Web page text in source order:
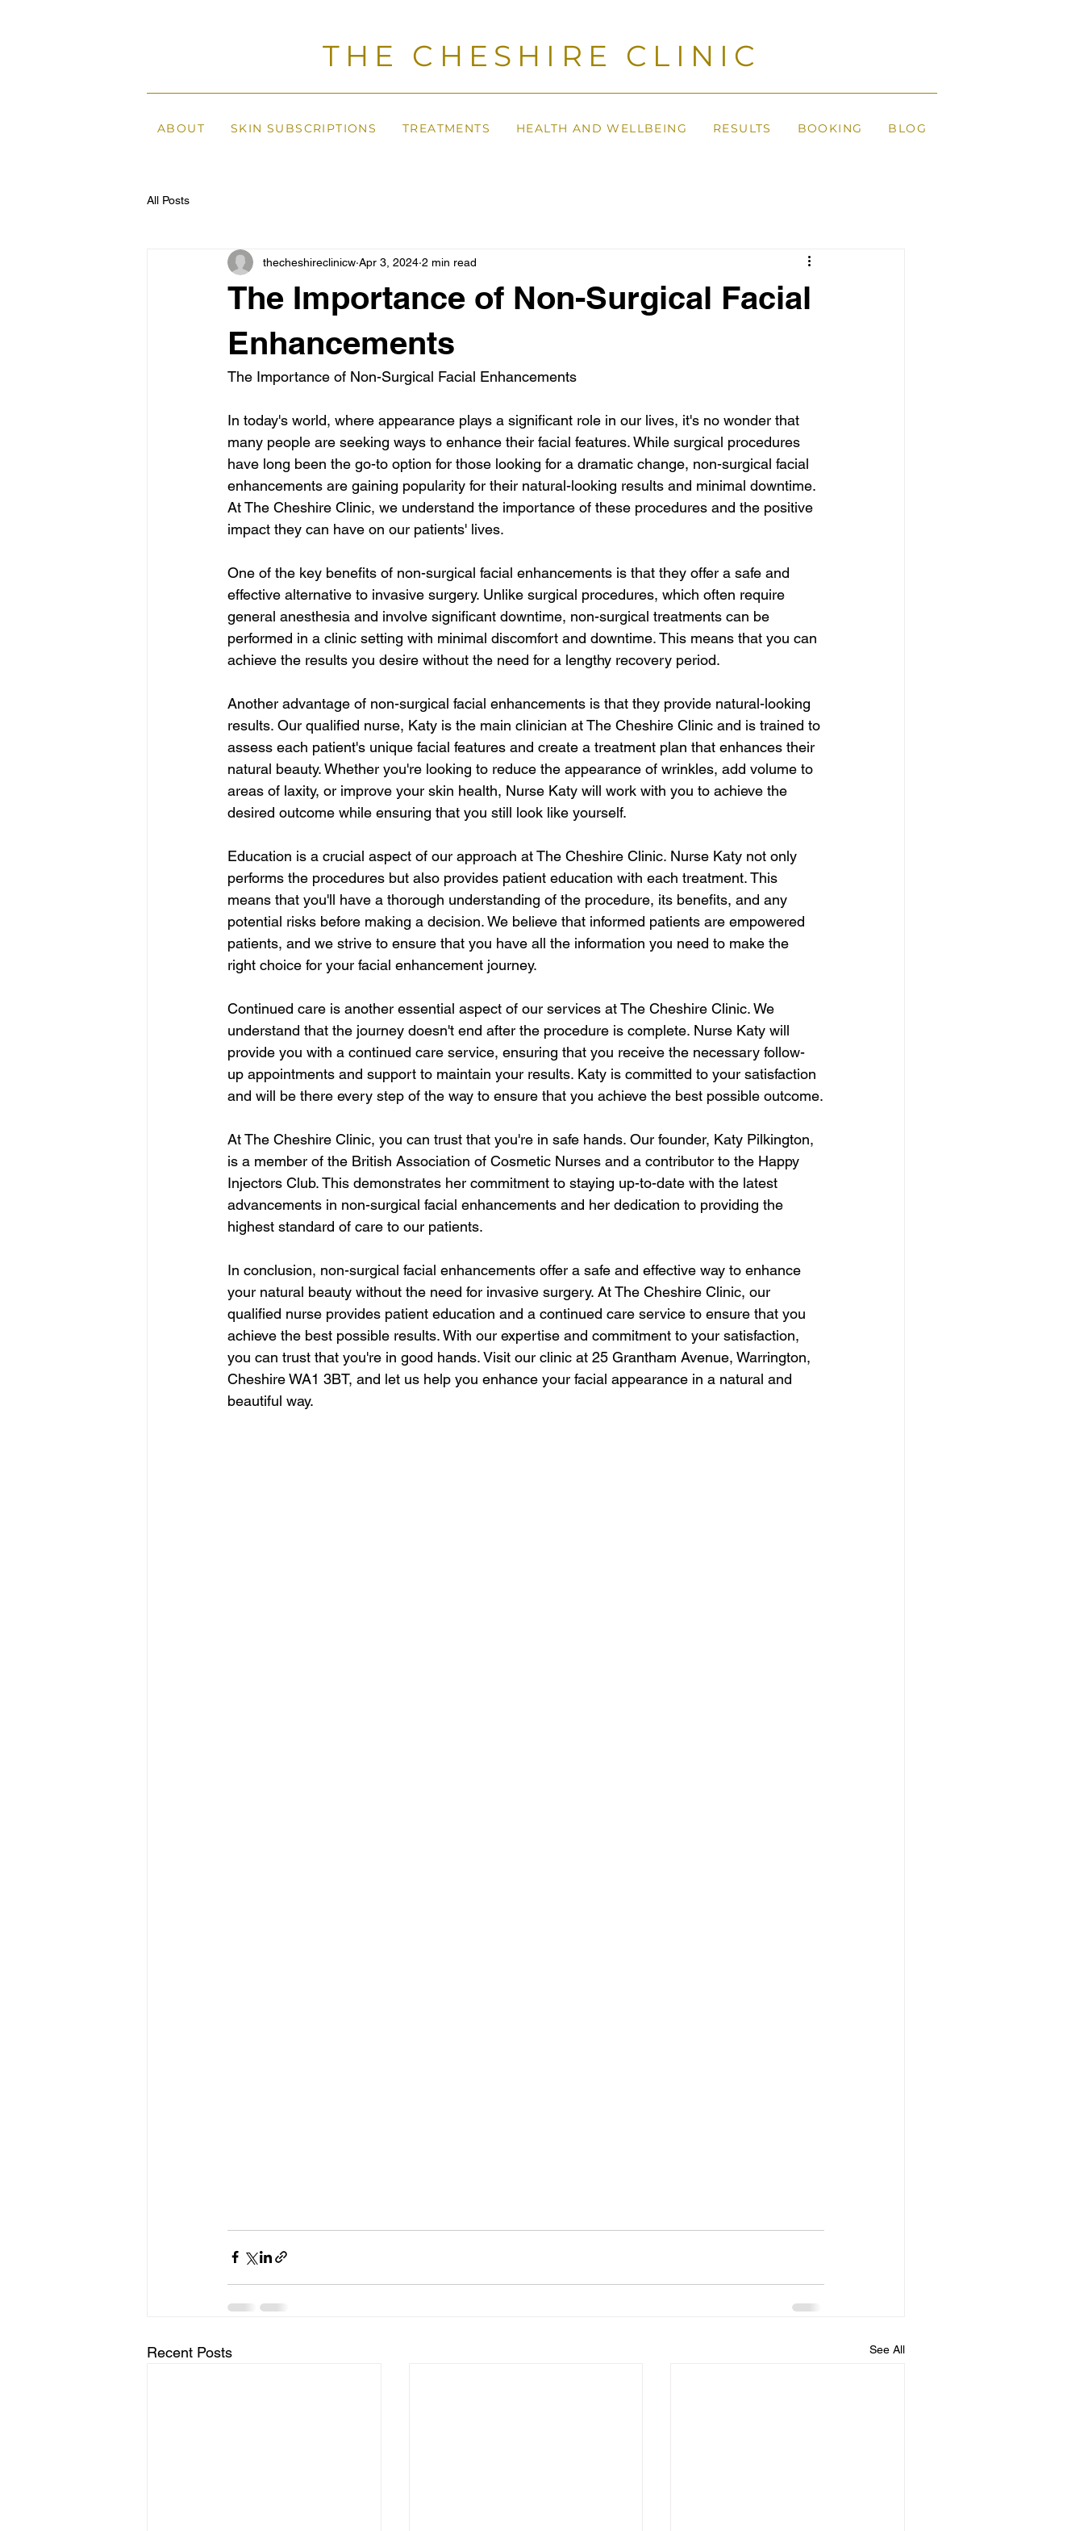
THE CHESHIRE CLINIC
ABOUT SKIN SUBSCRIPTIONS TREATMENTS HEALTH AND WELLBEING RESULTS BOOKING BLOG
All Posts
The Importance of Non-Surgical Facial
Enhancements
thecheshireclinicw Apr 3, 2024 2 min read
The Importance of Non-Surgical Facial Enhancements
In today's world, where appearance plays a significant role in our lives, it's no wonder that
many people are seeking ways to enhance their facial features. While surgical procedures
have long been the go-to option for those looking for a dramatic change, non-surgical facial
enhancements are gaining popularity for their natural-looking results and minimal downtime.
At The Cheshire Clinic, we understand the importance of these procedures and the positive
impact they can have on our patients' lives.
One of the key benefits of non-surgical facial enhancements is that they offer a safe and
effective alternative to invasive surgery. Unlike surgical procedures, which often require
general anesthesia and involve significant downtime, non-surgical treatments can be
performed in a clinic setting with minimal discomfort and downtime. This means that you can
achieve the results you desire without the need for a lengthy recovery period.
Another advantage of non-surgical facial enhancements is that they provide natural-looking
results. Our qualified nurse, Katy is the main clinician at The Cheshire Clinic and is trained to
assess each patient's unique facial features and create a treatment plan that enhances their
natural beauty. Whether you're looking to reduce the appearance of wrinkles, add volume to
areas of laxity, or improve your skin health, Nurse Katy will work with you to achieve the
desired outcome while ensuring that you still look like yourself.
Education is a crucial aspect of our approach at The Cheshire Clinic. Nurse Katy not only
performs the procedures but also provides patient education with each treatment. This
means that you'll have a thorough understanding of the procedure, its benefits, and any
potential risks before making a decision. We believe that informed patients are empowered
patients, and we strive to ensure that you have all the information you need to make the
right choice for your facial enhancement journey.
Continued care is another essential aspect of our services at The Cheshire Clinic. We
understand that the journey doesn't end after the procedure is complete. Nurse Katy will
provide you with a continued care service, ensuring that you receive the necessary follow-
up appointments and support to maintain your results. Katy is committed to your satisfaction
and will be there every step of the way to ensure that you achieve the best possible outcome.
At The Cheshire Clinic, you can trust that you're in safe hands. Our founder, Katy Pilkington,
is a member of the British Association of Cosmetic Nurses and a contributor to the Happy
Injectors Club. This demonstrates her commitment to staying up-to-date with the latest
advancements in non-surgical facial enhancements and her dedication to providing the
highest standard of care to our patients.
In conclusion, non-surgical facial enhancements offer a safe and effective way to enhance
your natural beauty without the need for invasive surgery. At The Cheshire Clinic, our
qualified nurse provides patient education and a continued care service to ensure that you
achieve the best possible results. With our expertise and commitment to your satisfaction,
you can trust that you're in good hands. Visit our clinic at 25 Grantham Avenue, Warrington,
Cheshire WA1 3BT, and let us help you enhance your facial appearance in a natural and
beautiful way.
Recent Posts See All